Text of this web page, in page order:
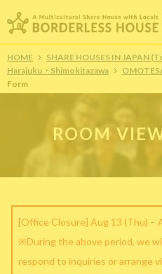
HOME SHARE HOUSES IN JAPAN
Harajuku・Shimokitazawa
Form
ROOM
[Office Closure] Aug 13 (Thu) –
※During the above period, we
respond to inquiries or arrange